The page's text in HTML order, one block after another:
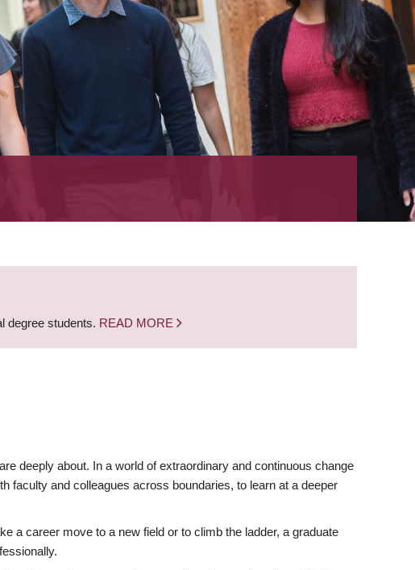
degree students. READ MORE
deeply about. In a world of extraordinary and continuous change
faculty and colleagues across boundaries, to learn at a deeper
a career move to a new field or to climb the ladder, a graduate